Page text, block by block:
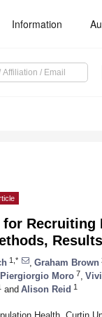
Information
Recruiting
1,* Graham Brown
Piergiorgio Moro 7
and Alison Reid 1